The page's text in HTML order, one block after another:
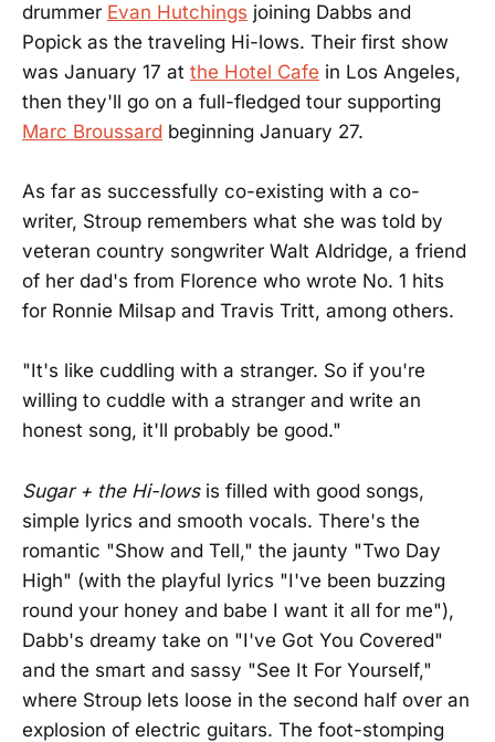
drummer Evan Hutchings joining Dabbs and
Popick as the traveling Hi-lows. Their first show
was January 17 at the Hotel Cafe in Los Angeles,
then they'll go on a full-fledged tour supporting
Marc Broussard beginning January 27.
As far as successfully co-existing with a co-
writer, Stroup remembers what she was told by
veteran country songwriter Walt Aldridge, a friend
of her dad's from Florence who wrote No. 1 hits
for Ronnie Milsap and Travis Tritt, among others.
"It's like cuddling with a stranger. So if you're
willing to cuddle with a stranger and write an
honest song, it'll probably be good."
Sugar + the Hi-lowsis filled with good songs,
simple lyrics and smooth vocals. There's the
romantic "Show and Tell," the jaunty "Two Day
High" (with the playful lyrics "I've been buzzing
round your honey and babe I want it all for me"),
Dabb's dreamy take on "I've Got You Covered"
and the smart and sassy "See It For Yourself,"
where Stroup lets loose in the second half over an
explosion of electric guitars. The foot-stomping